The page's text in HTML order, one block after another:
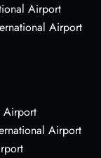
Airport
Airport
Airport
Airport